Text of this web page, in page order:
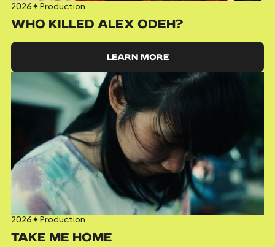
2026✦Production
WHO KILLED ALEX ODEH?
LEARN MORE
2026✦Production
TAKE ME HOME